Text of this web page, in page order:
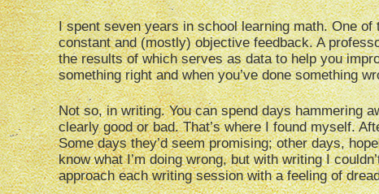
I spent seven years in school learning math. One
constant and (mostly) objective feedback. A
the results of which serves as data to help you
something right and when you’ve done something
Not so, in writing. You can spend days hammering
clearly good or bad. That’s where I found myself.
Some days they’d seem promising; other days,
know what I’m doing wrong, but with writing I
approach each writing session with a feeling of